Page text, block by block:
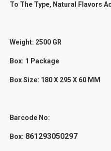
To The Type, Natural Flavors
Weight: 2500 GR
Box: 1 Package
Box Size: 180 X 295 X 60 MM
Barcode No:
Box: 861293050297